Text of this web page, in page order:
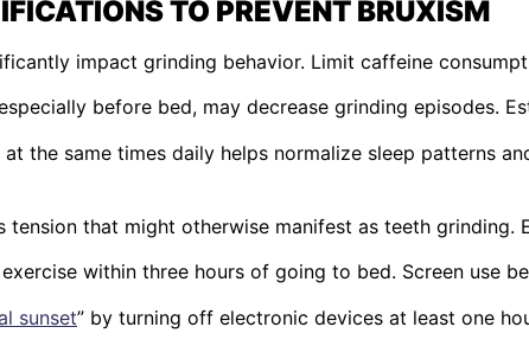
TO PREVENT BRUXISM
impact grinding behavior. Limit caffeine
before bed, may decrease grinding episodes.
the same times daily helps normalize sleep patterns
tension that might otherwise manifest as teeth
within three hours of going to bed. Screen use
sunset” by turning off electronic devices at least one